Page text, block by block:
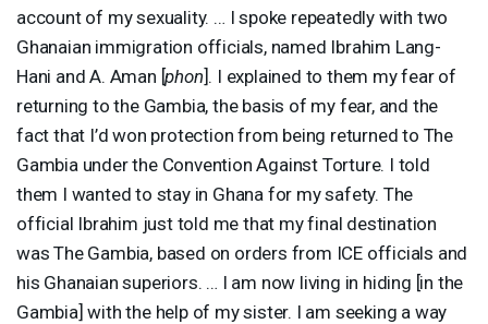
account of my sexuality. … I spoke repeatedly with two
Ghanaian immigration officials, named Ibrahim Lang-
Hani and A. Aman [phon]. I explained to them my fear of
returning to the Gambia, the basis of my fear, and the
fact that I’d won protection from being returned to The
Gambia under the Convention Against Torture. I told
them I wanted to stay in Ghana for my safety. The
official Ibrahim just told me that my final destination
was The Gambia, based on orders from ICE officials and
his Ghanaian superiors. … I am now living in hiding [in the
Gambia] with the help of my sister. I am seeking a way